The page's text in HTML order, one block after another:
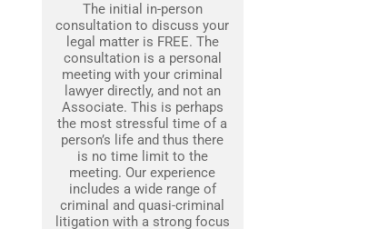
The initial in-person
consultation to discuss your
legal matter is FREE. The
consultation is a personal
meeting with your criminal
lawyer directly, and not an
Associate. This is perhaps
the most stressful time of a
person’s life and thus there
is no time limit to the
meeting. Our experience
includes a wide range of
criminal and quasi-criminal
litigation with a strong focus